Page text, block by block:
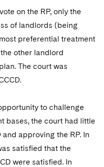
on the RP, only the
of landlords (being
preferential treatment
other landlord
The court was
to challenge
bases, the court had little
approving the RP. In
satisfied that the
were satisfied. In